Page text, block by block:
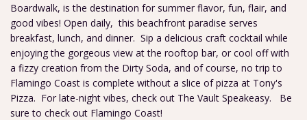
Boardwalk, is the destination for summer flavor, fun, flair, and
good vibes! Open daily, this beachfront paradise serves
breakfast, lunch, and dinner. Sip a delicious craft cocktail while
enjoying the gorgeous view at the rooftop bar, or cool off with
a fizzy creation from the Dirty Soda, and of course, no trip to
Flamingo Coast is complete without a slice of pizza at Tony's
Pizza. For late-night vibes, check out The Vault Speakeasy. Be
sure to check out Flamingo Coast!